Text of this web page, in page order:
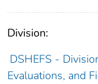
Division:
DSHEFS -
Evaluations, and